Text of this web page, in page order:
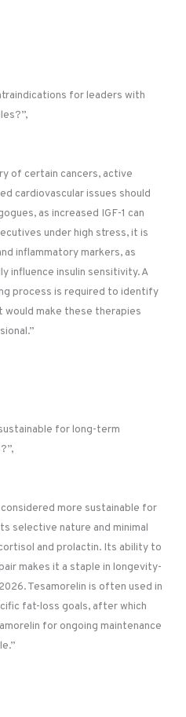
for leaders with
of certain cancers, active
cardiovascular issues should
as increased IGF-1 can
under high stress, it is
inflammatory markers, as
influence insulin sensitivity. A
process is required to identify
make these therapies
for long-term
more sustainable for
selective nature and minimal
and prolactin. Its ability to
makes it a staple in longevity-
Tesamorelin is often used in
fat-loss goals, after which
for ongoing maintenance